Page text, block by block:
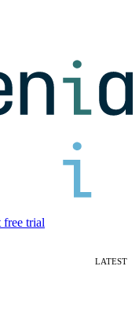
free trial